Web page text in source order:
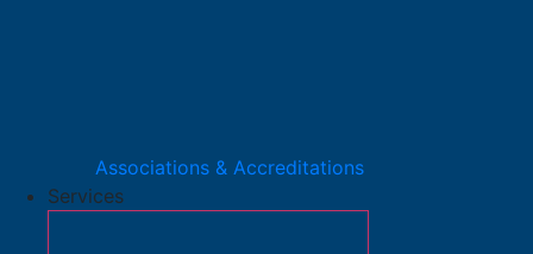
Associations & Accreditations
Services